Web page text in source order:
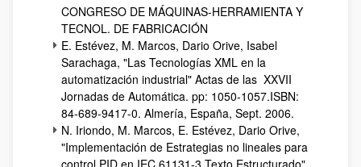
CONGRESO DE MÁQUINAS-HERRAMIENTA Y
TECNOL. DE FABRICACIÓN
E. Estévez, M. Marcos, Dario Orive, Isabel
Sarachaga, "Las Tecnologías XML en la
automatización industrial" Actas de las XXVII
Jornadas de Automática. pp: 1050-1057.ISBN:
84-689-9417-0. Almería, España, Sept. 2006.
N. Iriondo, M. Marcos, E. Estévez, Dario Orive,
"Implementación de Estrategias no lineales para
control PID en IEC 61131-3 Texto Estructurado"